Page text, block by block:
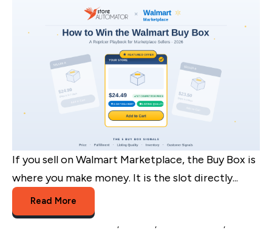
If you sell on Walmart Marketplace, the Buy Box is
where you make money. It is the slot directly...
Read More
, , ,